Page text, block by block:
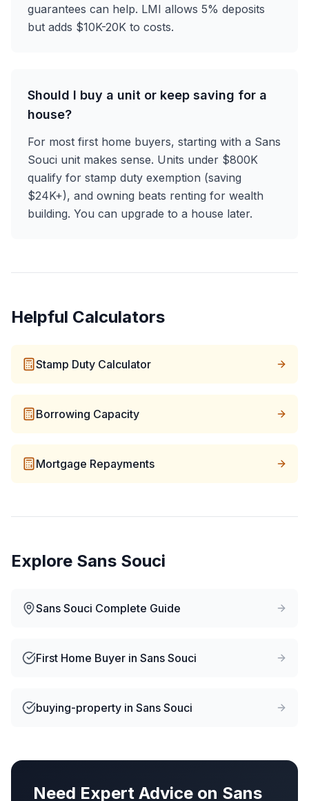
guarantees can help. LMI allows 5% deposits
but adds $10K-20K to costs.
Should I buy a unit or keep saving for a
house?
For most first home buyers, starting with a Sans
Souci unit makes sense. Units under $800K
qualify for stamp duty exemption (saving
$24K+), and owning beats renting for wealth
building. You can upgrade to a house later.
Helpful Calculators
Stamp Duty Calculator
Borrowing Capacity
Mortgage Repayments
Explore Sans Souci
Sans Souci Complete Guide
First Home Buyer in Sans Souci
buying-property in Sans Souci
Need Expert Advice on Sans